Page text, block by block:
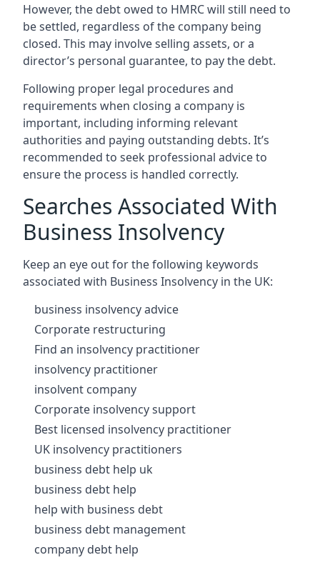
However, the debt owed to HMRC will still need to
be settled, regardless of the company being
closed. This may involve selling assets, or a
director’s personal guarantee, to pay the debt.
Following proper legal procedures and
requirements when closing a company is
important, including informing relevant
authorities and paying outstanding debts. It’s
recommended to seek professional advice to
ensure the process is handled correctly.
Searches Associated With
Business Insolvency
Keep an eye out for the following keywords
associated with Business Insolvency in the UK:
business insolvency advice
Corporate restructuring
Find an insolvency practitioner
insolvency practitioner
insolvent company
Corporate insolvency support
Best licensed insolvency practitioner
UK insolvency practitioners
business debt help uk
business debt help
help with business debt
business debt management
company debt help